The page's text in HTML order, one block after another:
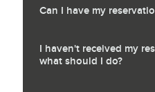
Can I have my
I haven't received my
what should I do?